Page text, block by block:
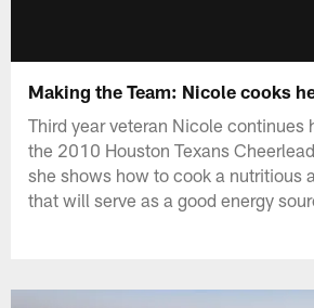
Making the Team: Nicole cooks
Third year veteran Nicole continues
the 2010 Houston Texans
she shows how to cook a nutritious
that will serve as a good energy